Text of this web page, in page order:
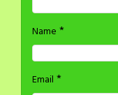
Name *
Email *